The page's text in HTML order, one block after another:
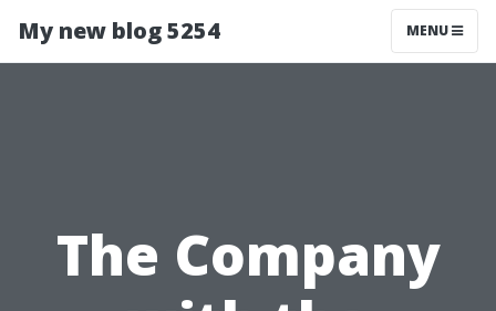
My new blog 5254 MENU
The Company